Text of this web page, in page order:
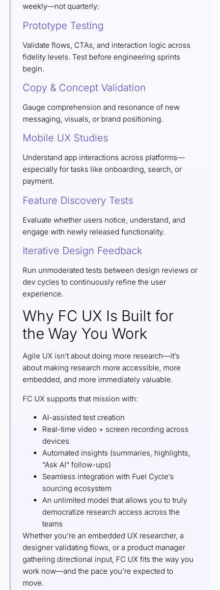
weekly—not quarterly:
Prototype Testing
Validate flows, CTAs, and interaction logic across
fidelity levels. Test before engineering sprints
begin.
Copy & Concept Validation
Gauge comprehension and resonance of new
messaging, visuals, or brand positioning.
Mobile UX Studies
Understand app interactions across platforms—
especially for tasks like onboarding, search, or
payment.
Feature Discovery Tests
Evaluate whether users notice, understand, and
engage with newly released functionality.
Iterative Design Feedback
Run unmoderated tests between design reviews or
dev cycles to continuously refine the user
experience.
Why FC UX Is Built for
the Way You Work
Agile UX isn’t about doing more research—it’s
about making research more accessible, more
embedded, and more immediately valuable.
FC UX supports that mission with:
AI-assisted test creation
Real-time video + screen recording across
devices
Automated insights (summaries, highlights,
“Ask AI” follow-ups)
Seamless integration with Fuel Cycle’s
sourcing ecosystem
An unlimited model that allows you to truly
democratize research access across the
teams
Whether you’re an embedded UX researcher, a
designer validating flows, or a product manager
gathering directional input, FC UX fits the way you
work now—and the pace you’re expected to
move.